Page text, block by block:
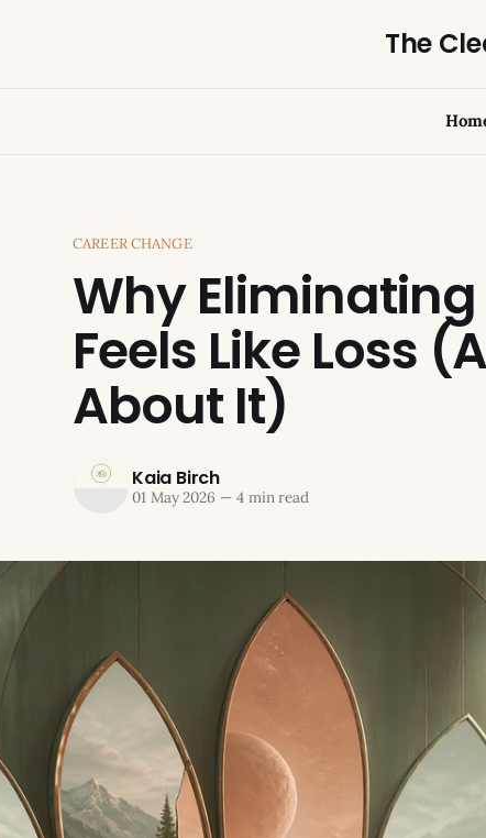
The
CAREER CHANGE
Why
Feels Like Loss
About It)
Kaia Birch
01 May 2026 —4 min read